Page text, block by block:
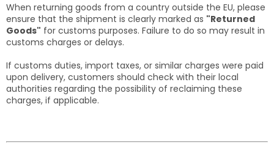
When returning goods from a country outside the EU, please
ensure that the shipment is clearly marked as "Returned
Goods" for customs purposes. Failure to do so may result in
customs charges or delays.
If customs duties, import taxes, or similar charges were paid
upon delivery, customers should check with their local
authorities regarding the possibility of reclaiming these
charges, if applicable.